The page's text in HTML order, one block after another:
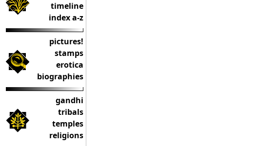
timeline
index a-z
pictures!
stamps
erotica
biographies
gandhi
tribals
temples
religions